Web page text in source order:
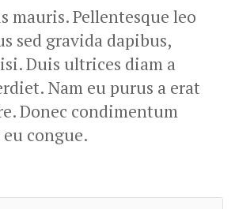
mauris. Pellentesque leo
sed gravida dapibus,
Duis ultrices diam a
Nam eu purus a erat
Donec condimentum
congue.